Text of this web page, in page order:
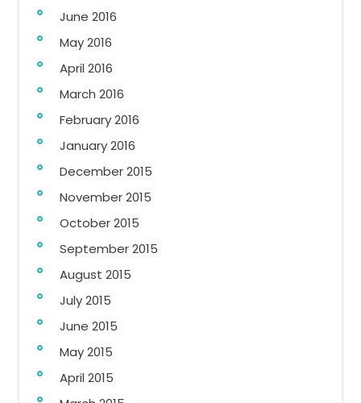
June 2016
May 2016
April 2016
March 2016
February 2016
January 2016
December 2015
November 2015
October 2015
September 2015
August 2015
July 2015
June 2015
May 2015
April 2015